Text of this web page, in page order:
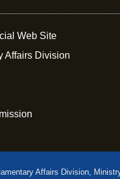
Web Site
Affairs Division
Affairs Division,